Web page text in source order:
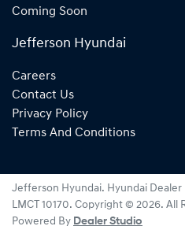
Coming Soon
Jefferson Hyundai
Careers
Contact Us
Privacy Policy
Terms And Conditions
Jefferson Hyundai. Hyundai Dealer
LMCT 10170. Copyright © 2026. All
Powered By Dealer Studio